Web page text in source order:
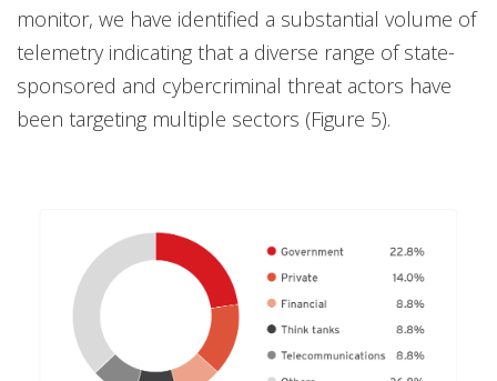
monitor, we have identified a substantial volume of
telemetry indicating that a diverse range of state-
sponsored and cybercriminal threat actors have
been targeting multiple sectors (Figure 5).